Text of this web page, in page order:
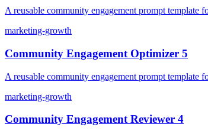
A reusable community engagement prompt template
marketing-growth
Community Engagement Optimizer 5
A reusable community engagement prompt template
marketing-growth
Community Engagement Reviewer 4